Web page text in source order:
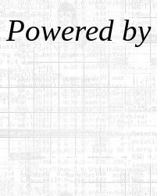
Powered by